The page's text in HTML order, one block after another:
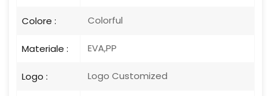
Colore : Colorful
Materiale : EVA,PP
Logo : Logo Customized